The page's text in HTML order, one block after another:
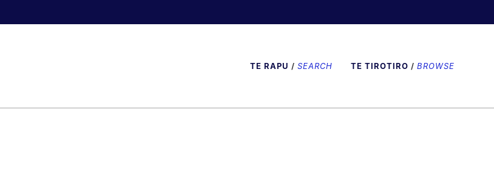
TE RAPU / SEARCH TE TIROTIRO / BROWSE